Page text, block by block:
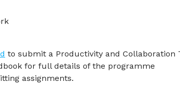
to submit a Productivity and Collaboration
for full details of the programme
assignments.